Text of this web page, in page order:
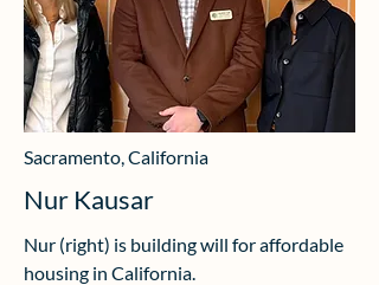
Sacramento, California
Nur Kausar
Nur (right) is building will for affordable
housing in California.